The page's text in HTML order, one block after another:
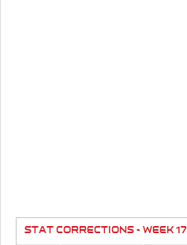
STAT CORRECTIONS - WEEK 17